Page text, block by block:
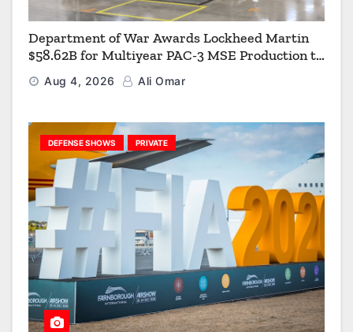
Department of War Awards Lockheed Martin
$58.62B for Multiyear PAC-3 MSE Production to
Strengthen the Arsenal of Freedom
Aug 4, 2026 Ali Omar
DEFENSE SHOWS PRIVATE